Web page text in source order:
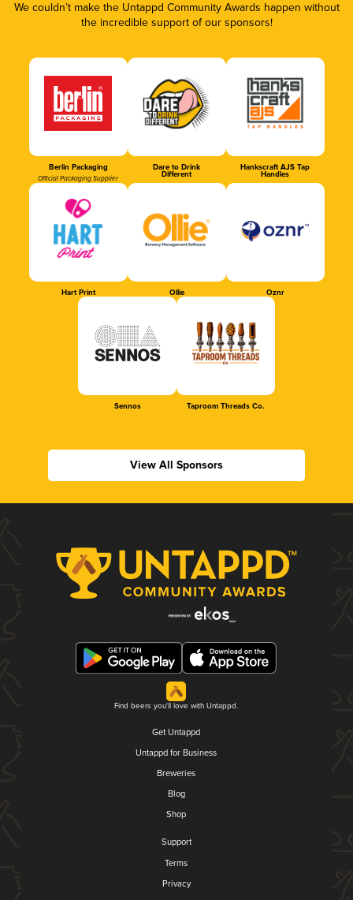
We couldn’t make the Untappd Community Awards happen without
the incredible support of our sponsors!
Berlin Packaging
Official Packaging Supplier
Dare to Drink
Different
Hankscraft AJS Tap
Handles
Hart Print Ollie Oznr
Sennos Taproom Threads Co.
View All Sponsors
Find beers you'll love with Untappd.
Get Untappd
Untappd for Business
Breweries
Blog
Shop
Support
Terms
Privacy